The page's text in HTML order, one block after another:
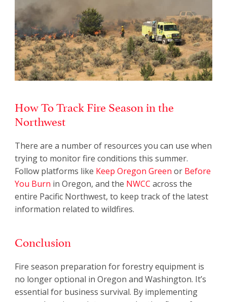
How To Track Fire Season in the
Northwest
There are a number of resources you can use when
trying to monitor fire conditions this summer.
Follow platforms like Keep Oregon Green or Before
You Burn in Oregon, and the NWCC across the
entire Pacific Northwest, to keep track of the latest
information related to wildfires.
Conclusion
Fire season preparation for forestry equipment is
no longer optional in Oregon and Washington. It’s
essential for business survival. By implementing